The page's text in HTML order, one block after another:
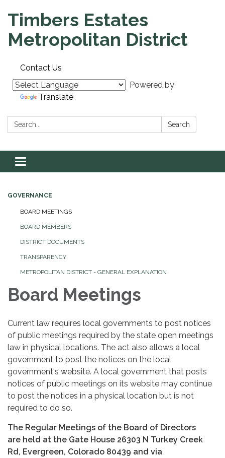
Timbers Estates
Metropolitan District
Contact Us
Powered by
Translate
Search: Search
Toggle navigation
GOVERNANCE
BOARD MEETINGS
BOARD MEMBERS
DISTRICT DOCUMENTS
TRANSPARENCY
METROPOLITAN DISTRICT - GENERAL EXPLANATION
Board Meetings
Current law requires local governments to post notices
of public meetings required by the state open meetings
law in physical locations. The act also allows a local
government to post the notices on the local
government's website. A local government that posts
notices of public meetings on its website may continue
to post the notices in a physical location but is not
required to do so.
The Regular Meetings of the Board of Directors
are held at the Gate House 26303 N Turkey Creek
Rd, Evergreen, Colorado 80439 and via